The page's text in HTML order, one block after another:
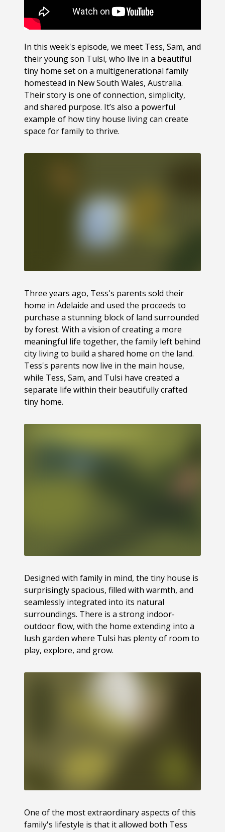
In this week's episode, we meet Tess, Sam, and
their young son Tulsi, who live in a beautiful
tiny home set on a multigenerational family
homestead in New South Wales, Australia.
Their story is one of connection, simplicity,
and shared purpose. It’s also a powerful
example of how tiny house living can create
space for family to thrive.
Three years ago, Tess's parents sold their
home in Adelaide and used the proceeds to
purchase a stunning block of land surrounded
by forest. With a vision of creating a more
meaningful life together, the family left behind
city living to build a shared home on the land.
Tess's parents now live in the main house,
while Tess, Sam, and Tulsi have created a
separate life within their beautifully crafted
tiny home.
Designed with family in mind, the tiny house is
surprisingly spacious, filled with warmth, and
seamlessly integrated into its natural
surroundings. There is a strong indoor-
outdoor flow, with the home extending into a
lush garden where Tulsi has plenty of room to
play, explore, and grow.
One of the most extraordinary aspects of this
family's lifestyle is that it allowed both Tess